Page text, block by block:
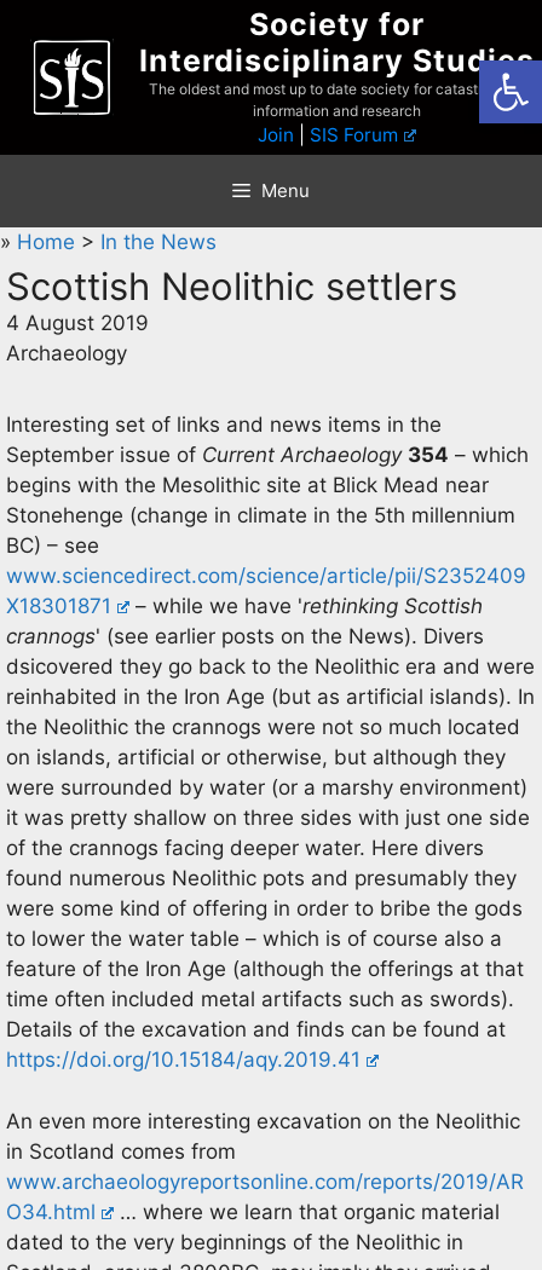
content
Society for
Interdisciplinary Studies
The oldest and most up to date society for catastrophist
information and research
Join SIS Forum
Menu
» Home > In the News
Scottish Neolithic settlers
4 August 2019
Archaeology
Interesting set of links and news items in the
September issue of Current Archaeology 354 – which
begins with the Mesolithic site at Blick Mead near
Stonehenge (change in climate in the 5th millennium
BC) – see
www.sciencedirect.com/science/article/pii/S2352409
X18301871
– while we have 'rethinking Scottish
crannogs' (see earlier posts on the News). Divers
dsicovered they go back to the Neolithic era and were
reinhabited in the Iron Age (but as artificial islands). In
the Neolithic the crannogs were not so much located
on islands, artificial or otherwise, but although they
were surrounded by water (or a marshy environment)
it was pretty shallow on three sides with just one side
of the crannogs facing deeper water. Here divers
found numerous Neolithic pots and presumably they
were some kind of offering in order to bribe the gods
to lower the water table – which is of course also a
feature of the Iron Age (although the offerings at that
time often included metal artifacts such as swords).
Details of the excavation and finds can be found at
https://doi.org/10.15184/aqy.2019.41
An even more interesting excavation on the Neolithic
in Scotland comes from
www.archaeologyreportsonline.com/reports/2019/AR
O34.html
… where we learn that organic material
dated to the very beginnings of the Neolithic in